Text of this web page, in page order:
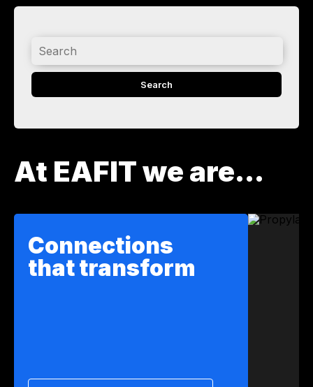
At EAFIT we are...
Connections
that transform